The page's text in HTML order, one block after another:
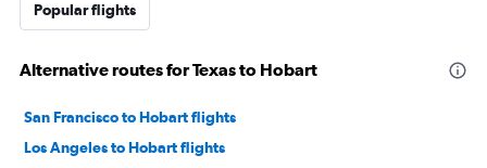
Popular flights
Alternative routes for Texas to Hobart
San Francisco to Hobart flights
Los Angeles to Hobart flights